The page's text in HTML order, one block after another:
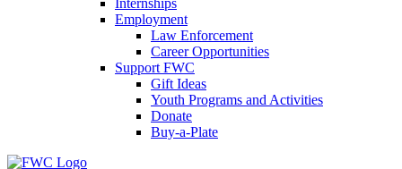
Employment
Law Enforcement
Career Opportunities
Support FWC
Gift Ideas
Youth Programs and Activities
Donate
Buy-a-Plate